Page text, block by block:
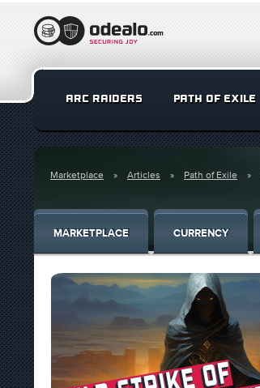
ARC RAIDERS PATH OF EXILE
Marketplace Articles Path of Exile
MARKETPLACE CURRENCY